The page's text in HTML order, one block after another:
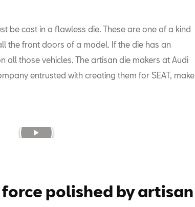
be cast in a flawless die. These are one of a kind
the front doors of a model. If the die has an
all those vehicles. The artisan die makers at Audi
entrusted with creating them for SEAT, make
polished by artisan